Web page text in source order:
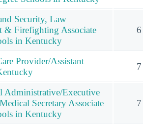
Security, Law
& Firefighting Associate
in Kentucky
6
Provider/Assistant
7
Administrative/Executive
Secretary Associate
in Kentucky
7